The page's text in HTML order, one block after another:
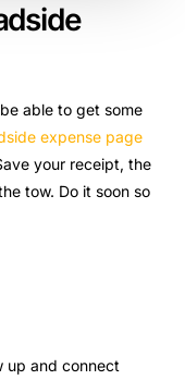
able to get some
expense page
your receipt, the
tow. Do it soon so
up and connect